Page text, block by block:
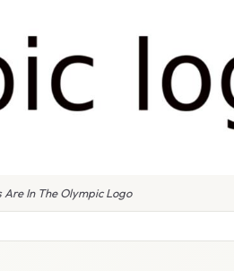
Are In The Olympic Logo